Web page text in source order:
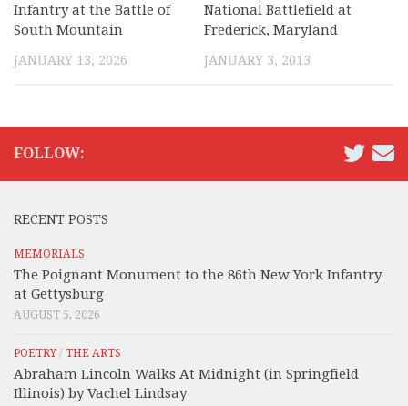
Infantry at the Battle of
South Mountain
JANUARY 13, 2026
National Battlefield at
Frederick, Maryland
JANUARY 3, 2013
FOLLOW:
RECENT POSTS
MEMORIALS
The Poignant Monument to the 86th New York Infantry
at Gettysburg
AUGUST 5, 2026
POETRY/ THE ARTS
Abraham Lincoln Walks At Midnight (in Springfield
Illinois) by Vachel Lindsay